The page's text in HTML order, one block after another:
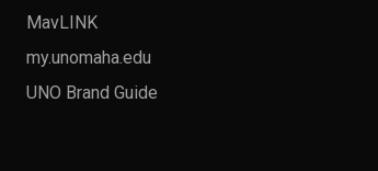
MavLINK
my.unomaha.edu
UNO Brand Guide